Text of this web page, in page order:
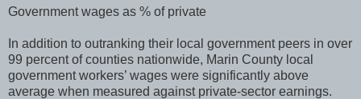
Government wages as % of private
In addition to outranking their local government peers in over
99 percent of counties nationwide, Marin County local
government workers’ wages were significantly above
average when measured against private-sector earnings.